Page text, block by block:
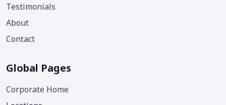
Testimonials
About
Contact
Global Pages
Corporate Home